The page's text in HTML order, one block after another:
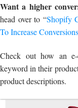
Want a higher
head over to “Shopify
To Increase Conversions
Check out how an
keyword in their
product descriptions.